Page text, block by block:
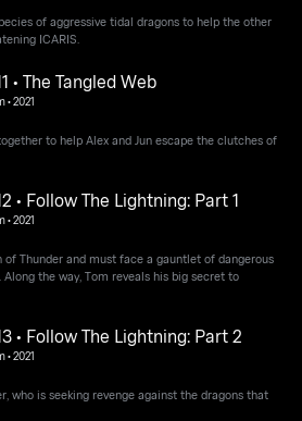
of aggressive tidal dragons to help the other
ICARIS.
• The Tangled Web
•2021
to help Alex and Jun escape the clutches of
• Follow The Lightning: Part 1
•2021
Thunder and must face a gauntlet of dangerous
the way, Tom reveals his big secret to
• Follow The Lightning: Part 2
•2021
who is seeking revenge against the dragons that